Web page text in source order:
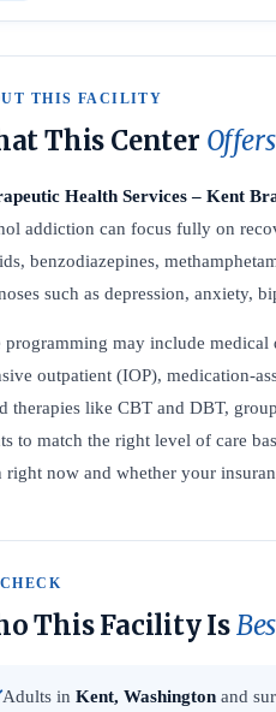
THIS FACILITY
This Center Offers
Health Services – Kent
addiction can focus fully on
benzodiazepines,
such as depression, anxiety,
programming may include
outpatient (IOP), medication-
therapies like CBT and DBT,
to match the right level of care
right now and whether your
This Facility Is
Adults in Kent, Washington and